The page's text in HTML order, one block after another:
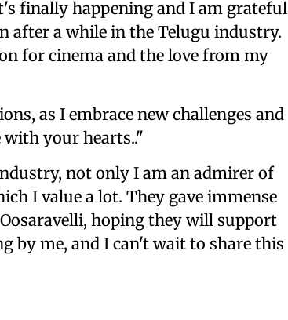
finally happening and I am grateful
after a while in the Telugu industry.
for cinema and the love from my
as I embrace new challenges and
your hearts.."
not only I am an admirer of
I value a lot. They gave immense
hoping they will support
by me, and I can't wait to share this